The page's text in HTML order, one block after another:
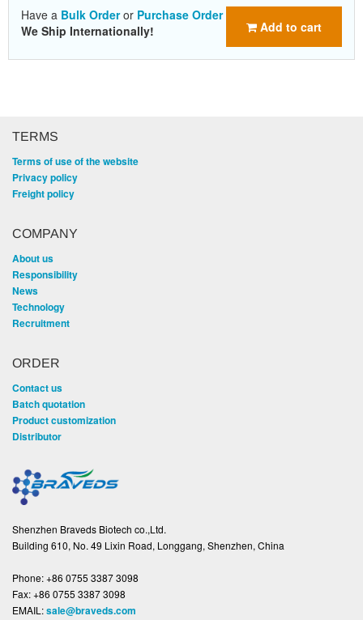
Add to cart
Have a Bulk Orderor Purchase Order
We Ship Internationally!
TERMS
Terms of use of the website
Privacy policy
Freight policy
COMPANY
About us
Responsibility
News
Technology
Recruitment
ORDER
Contact us
Batch quotation
Product customization
Distributor
Shenzhen Braveds Biotech co.,Ltd.
Building 610, No. 49 Lixin Road, Longgang, Shenzhen, China
Phone:+86 0755 3387 3098
Fax:+86 0755 3387 3098
EMAIL:sale@braveds.com